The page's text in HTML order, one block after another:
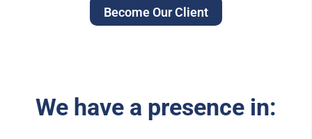
Become Our Client
We have a presence in: